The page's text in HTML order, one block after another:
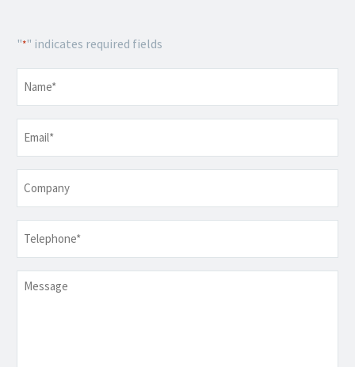
"*" indicates required fields
Message